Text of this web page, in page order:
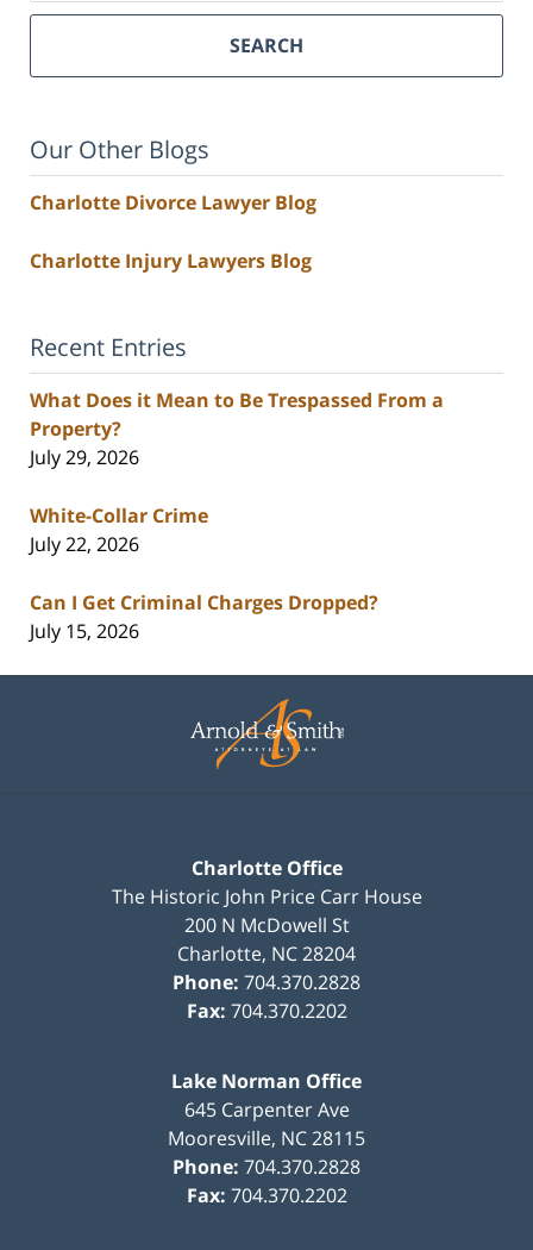
SEARCH
Our Other Blogs
Charlotte Divorce Lawyer Blog
Charlotte Injury Lawyers Blog
Recent Entries
What Does it Mean to Be Trespassed From a
Property?
July 29, 2026
White-Collar Crime
July 22, 2026
Can I Get Criminal Charges Dropped?
July 15, 2026
Information
Charlotte Office
The Historic John Price Carr House
200 N McDowell St
Charlotte, NC28204
Phone: 704.370.2828
Fax: 704.370.2202
Lake Norman Office
645 Carpenter Ave
Mooresville, NC28115
Phone: 704.370.2828
Fax: 704.370.2202